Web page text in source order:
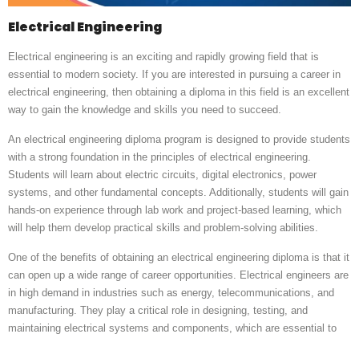
Electrical Engineering
Electrical engineering is an exciting and rapidly growing field that is
essential to modern society. If you are interested in pursuing a career in
electrical engineering, then obtaining a diploma in this field is an excellent
way to gain the knowledge and skills you need to succeed.
An electrical engineering diploma program is designed to provide students
with a strong foundation in the principles of electrical engineering.
Students will learn about electric circuits, digital electronics, power
systems, and other fundamental concepts. Additionally, students will gain
hands-on experience through lab work and project-based learning, which
will help them develop practical skills and problem-solving abilities.
One of the benefits of obtaining an electrical engineering diploma is that it
can open up a wide range of career opportunities. Electrical engineers are
in high demand in industries such as energy, telecommunications, and
manufacturing. They play a critical role in designing, testing, and
maintaining electrical systems and components, which are essential to